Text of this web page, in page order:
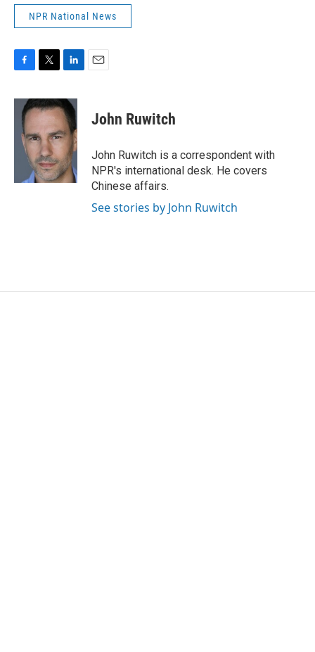
NPR National News
c
i
t
e
r
n
k
e
d
I
n
John Ruwitch
John Ruwitch is a correspondent with
NPR's international desk. He covers
Chinese affairs.
See stories by John Ruwitch